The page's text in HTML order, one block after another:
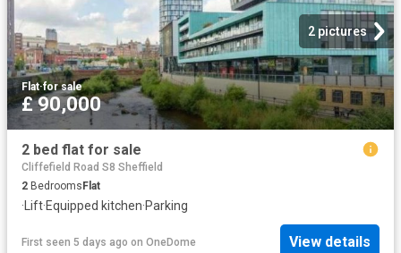
2 pictures
Flat·for sale
£ 90,000
2 bed flat for sale
Cliffefield Road S8 Sheffield
2 BedroomsFlat
· Lift·Equipped kitchen·Parking
First seen 5 days ago on OneDome View details